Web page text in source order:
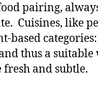
pairing,
Cuisines, like
based
thus a
fresh and subtle.